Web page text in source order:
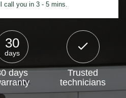
call you in 3 - 5 mins.
30
days
days
Trusted
technicians